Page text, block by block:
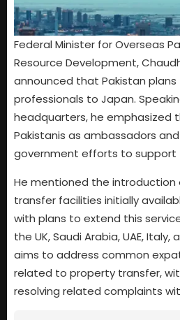
Federal Minister for Overseas
Resource Development,
announced that Pakistan plans
professionals to Japan.
headquarters, he emphasized
Pakistanis as ambassadors
government efforts to support
He mentioned the introduction
transfer facilities initially
with plans to extend this
the UK, Saudi Arabia, UAE, Italy,
aims to address common
related to property transfer,
resolving related complaints